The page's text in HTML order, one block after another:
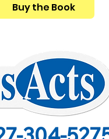
Buy the Book